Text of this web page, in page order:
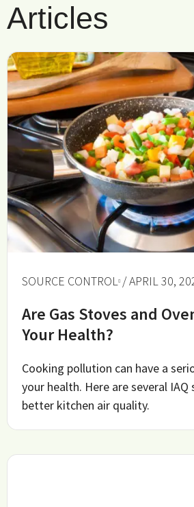
Articles
SOURCE CONTROL / APRIL 30,
Are Gas Stoves and
Your Health?
Cooking pollution can have a
your health. Here are several
better kitchen air quality.